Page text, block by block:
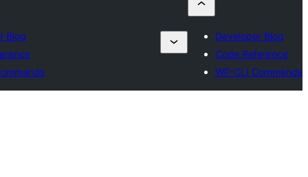
Blog
Developer Blog
Code Reference
WP-CLI Commands